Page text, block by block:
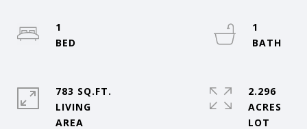
1
1
783 SQ.FT.
LIVING
2.296
ACRES